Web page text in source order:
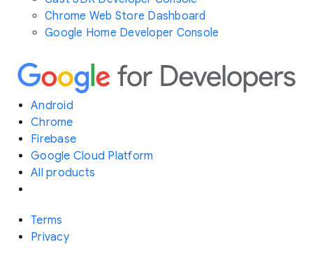
Chrome Web Store Dashboard
Google Home Developer Console
Android
Chrome
Firebase
Google Cloud Platform
All products
Terms
Privacy